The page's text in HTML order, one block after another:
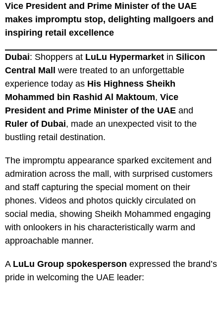
Vice President and Prime Minister of the UAE
makes impromptu stop, delighting mallgoers and
inspiring retail excellence
Dubai: Shoppers at LuLu Hypermarket in Silicon
Central Mall were treated to an unforgettable
experience today as His Highness Sheikh
Mohammed bin Rashid Al Maktoum, Vice
President and Prime Minister of the UAE and
Ruler of Dubai, made an unexpected visit to the
bustling retail destination.
The impromptu appearance sparked excitement and
admiration across the mall, with surprised customers
and staff capturing the special moment on their
phones. Videos and photos quickly circulated on
social media, showing Sheikh Mohammed engaging
with onlookers in his characteristically warm and
approachable manner.
A LuLu Group spokesperson expressed the brand’s
pride in welcoming the UAE leader: